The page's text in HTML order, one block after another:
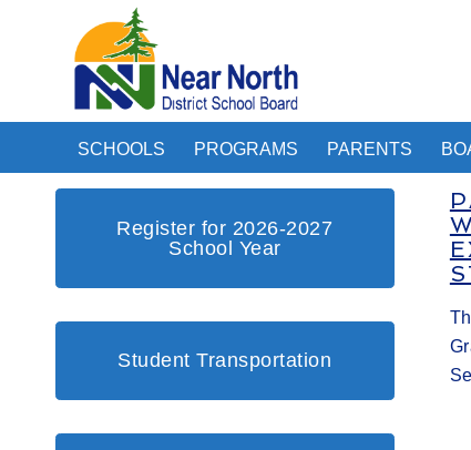
SCHOOLS PROGRAMS PARENTS
Register for 2026-2027
School Year
Student Transportation